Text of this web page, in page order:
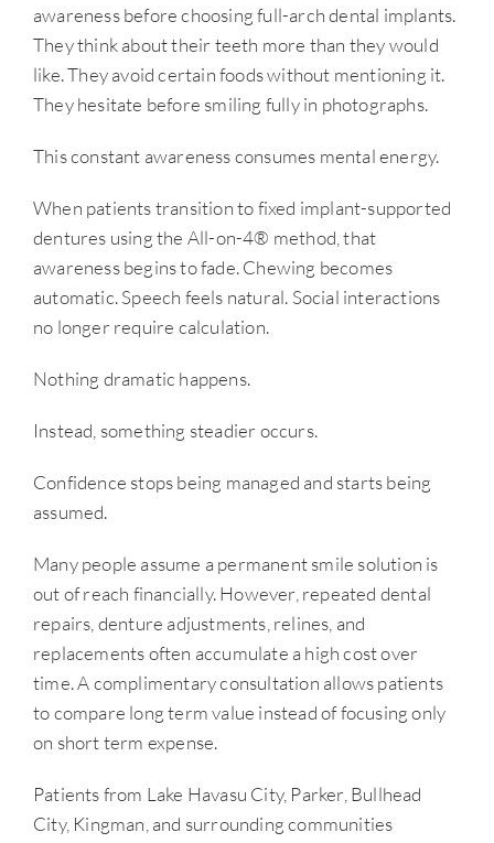
awareness before choosing full-arch dental implants.
They think about their teeth more than they would
like. They avoid certain foods without mentioning it.
They hesitate before smiling fully in photographs.
This constant awareness consumes mental energy.
When patients transition to fixed implant-supported
dentures using the All-on-4® method, that
awareness begins to fade. Chewing becomes
automatic. Speech feels natural. Social interactions
no longer require calculation.
Nothing dramatic happens.
Instead, something steadier occurs.
Confidence stops being managed and starts being
assumed.
Many people assume a permanent smile solution is
out of reach financially. However, repeated dental
repairs, denture adjustments, relines, and
replacements often accumulate a high cost over
time. A complimentary consultation allows patients
to compare long term value instead of focusing only
on short term expense.
Patients from Lake Havasu City, Parker, Bullhead
City, Kingman, and surrounding communities